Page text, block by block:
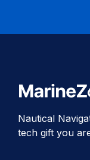
Nautical
tech gift you